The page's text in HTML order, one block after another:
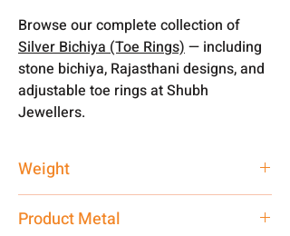
Browse our complete collection of
Silver Bichiya (Toe Rings)— including
stone bichiya, Rajasthani designs, and
adjustable toe rings at Shubh
Jewellers.
Weight
Product Metal